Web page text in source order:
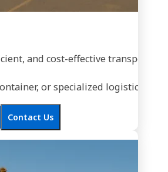
and cost-effective
or specialized logistics,
Contact Us